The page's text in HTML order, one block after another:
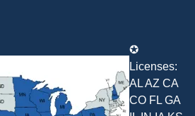
✪
Licenses:
AL AZ CA
CO FL GA